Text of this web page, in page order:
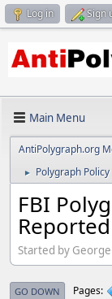
Log in Sign
Main Menu
AntiPolygraph.org
► Polygraph Policy
FBI
Started by
GO DOWN Pages